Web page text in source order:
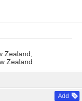
Add
Zealand;
Zealand